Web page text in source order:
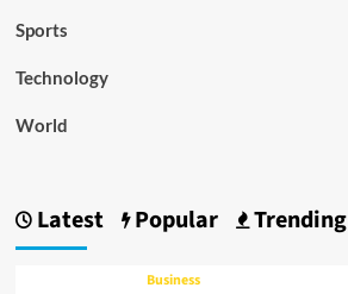
Sports
Technology
World
Latest Popular Trending
Business